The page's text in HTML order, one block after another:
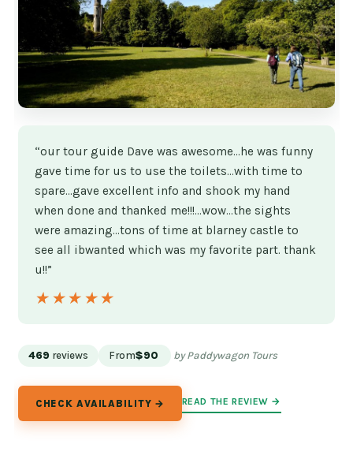
“our tour guide Dave was awesome...he was funny
gave time for us to use the toilets...with time to
spare...gave excellent info and shook my hand
when done and thanked me!!!...wow...the sights
were amazing...tons of time at blarney castle to
see all ibwanted which was my favorite part. thank
u!!”
★★★★★
★★★★★
469 reviews From$90 by Paddywagon Tours
CHECK AVAILABILITY → READ THE REVIEW →